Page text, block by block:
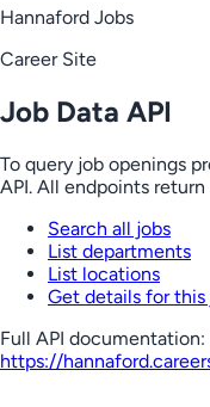
Hannaford Jobs
Career Site
Job Data API
To query job openings
API. All endpoints return
Search all jobs
List departments
List locations
Get details for this
Full API documentation:
https://